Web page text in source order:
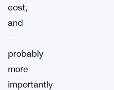
cost,
and
—
probably
more
importantly